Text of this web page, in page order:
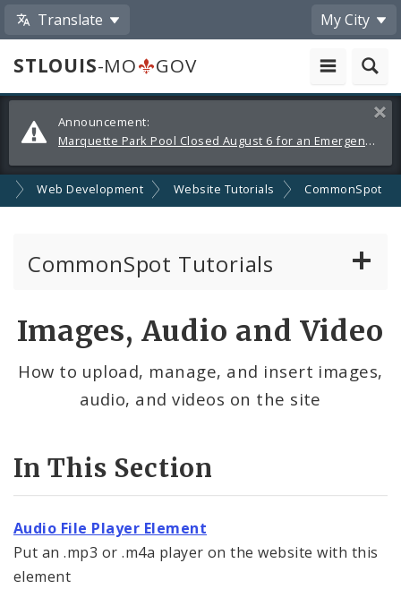
Translate My City
STLOUIS-MO
GOV
Alerts
and
Announcements
Announcement:
Marquette Park Pool Closed August 6 for an Emergency Repair
Web Development Website Tutorials CommonSpot
CommonSpot Tutorials
Calendar
Elements
Feedback
Images, Audio and Video
How to upload, manage, and insert images,
audio, and videos on the site
In This Section
Audio File Player Element
Put an .mp3 or .m4a player on the website with this
element